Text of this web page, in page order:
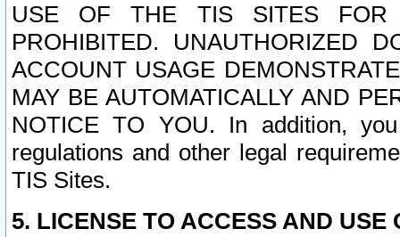
USE OF THE TIS SITES FOR
PROHIBITED. UNAUTHORIZED
ACCOUNT USAGE
MAY BE AUTOMATICALLY AND
NOTICE TO YOU. In addition,
regulations and other legal
TIS Sites.
5. LICENSE TO ACCESS AND USE